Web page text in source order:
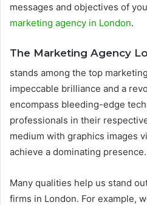
messages and objectives of
marketing agency in London.
The Marketing Agency
stands among the top
impeccable brilliance and a
encompass bleeding-edge
professionals in their
medium with graphics images
achieve a dominating presence.
Many qualities help us stand
firms in London. For example,